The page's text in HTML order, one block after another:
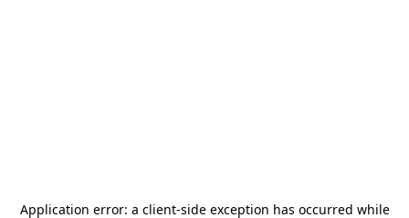
Application error: a client-side exception has occurred while